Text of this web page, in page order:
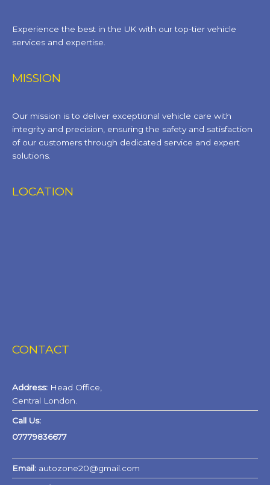
Experience the best in the UK with our top-tier vehicle
services and expertise.
MISSION
Our mission is to deliver exceptional vehicle care with
integrity and precision, ensuring the safety and satisfaction
of our customers through dedicated service and expert
solutions.
LOCATION
CONTACT
Address: Head Office,
Central London.
Call Us:
07779836677
Email: autozone20@gmail.com